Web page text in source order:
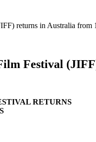
Festival
RETURNS